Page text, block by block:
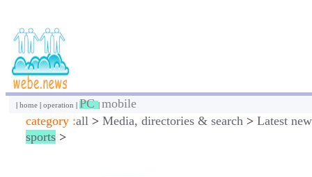
| home | operation | PC| mobile
category :all >Media, directories & search >Latest
sports >